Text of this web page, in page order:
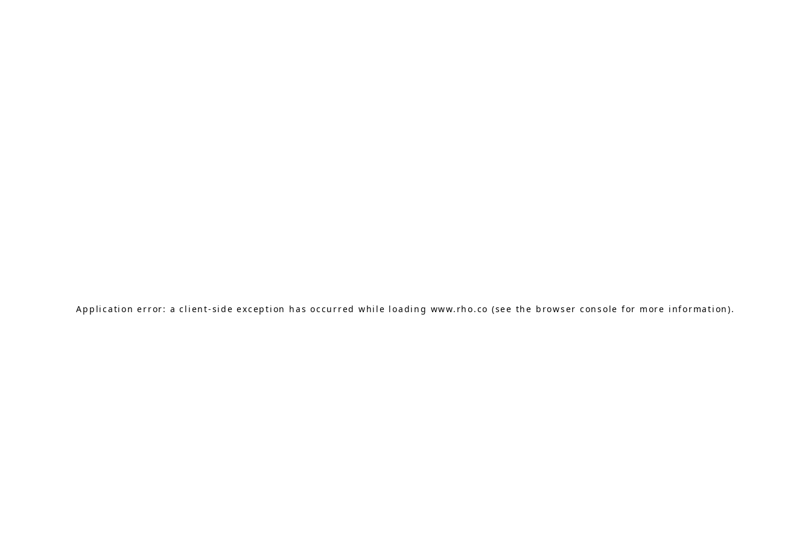
Application error: aclient-side exception has occurred while loading www.rho.co (see the browser console for more information).